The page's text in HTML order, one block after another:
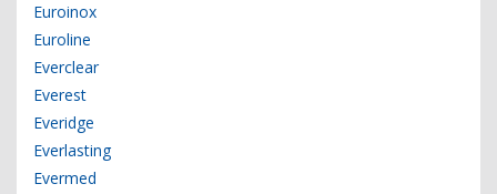
Euroinox
Euroline
Everclear
Everest
Everidge
Everlasting
Evermed